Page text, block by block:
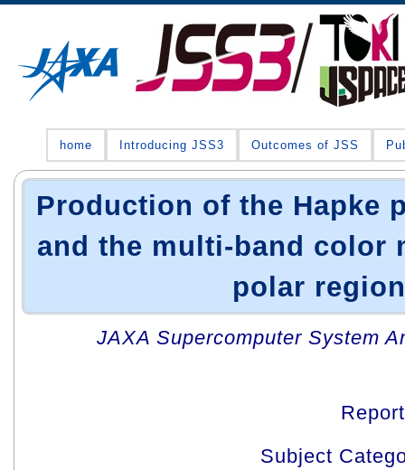
home Introducing JSS3 Outcomes of JSS
Production of the Hapke
and the multi-band color
polar
JAXA Supercomputer System
Subject